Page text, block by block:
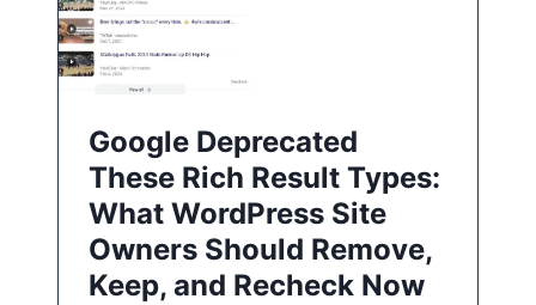
Google Deprecated
These Rich Result Types:
What WordPress Site
Owners Should Remove,
Keep, and Recheck Now